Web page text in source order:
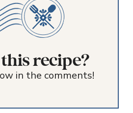
recipe?
in the comments!